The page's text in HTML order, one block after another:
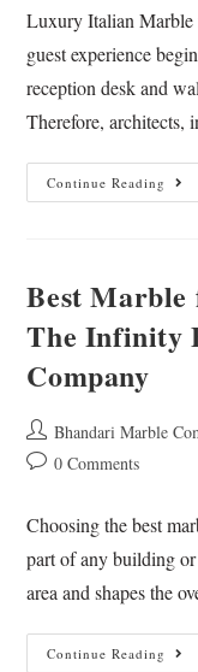
Luxury Italian Marble
guest experience
reception desk and
Therefore, architects,
Continue Reading
Best
The Infinity
Company
Bhandari Marble
0 Comments
Choosing the best
part of any building
area and shapes the
Continue Reading